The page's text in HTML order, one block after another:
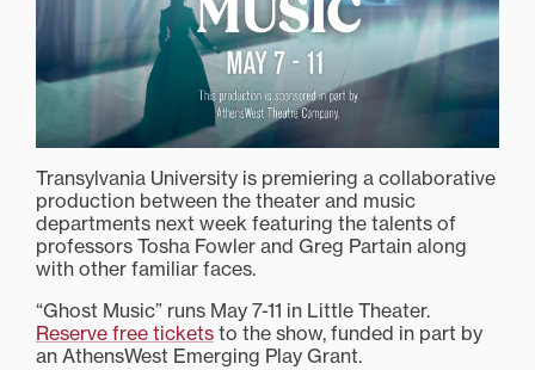
Transylvania University is premiering a collaborative
production between the theater and music
departments next week featuring the talents of
professors Tosha Fowler and Greg Partain along
with other familiar faces.
“Ghost Music” runs May 7-11 in Little Theater.
Reserve free tickets to the show, funded in part by
an AthensWest Emerging Play Grant.